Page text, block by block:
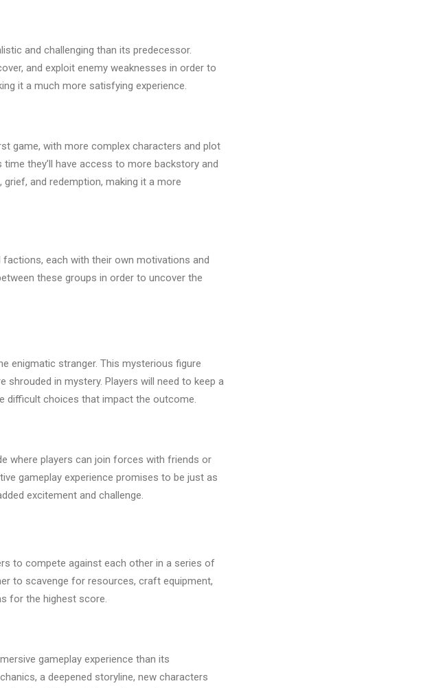
and challenging than its predecessor.
and exploit enemy weaknesses in order to
it a much more satisfying experience.
game, with more complex characters and plot
they’ll have access to more backstory and
and redemption, making it a more
each with their own motivations and
these groups in order to uncover the
enigmatic stranger. This mysterious figure
in mystery. Players will need to keep a
difficult choices that impact the outcome.
where players can join forces with friends or
gameplay experience promises to be just as
excitement and challenge.
to compete against each other in a series of
to scavenge for resources, craft equipment,
for the highest score.
gameplay experience than its
a deepened storyline, new characters